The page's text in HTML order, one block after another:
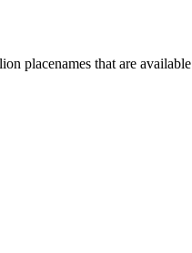
placenames that are